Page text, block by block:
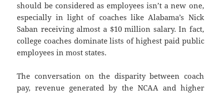
should be considered as employees isn’t a new one,
especially in light of coaches like Alabama’s Nick
Saban receiving almost a $10 million salary. In fact,
college coaches dominate lists of highest paid public
employees in most states.
The conversation on the disparity between coach
pay, revenue generated by the NCAA and higher